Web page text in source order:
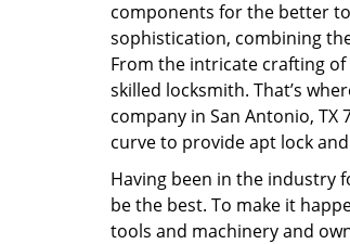
components for the better
sophistication, combining
From the intricate crafting
skilled locksmith. That’s
company in San Antonio,
curve to provide apt lock
Having been in the industry
be the best. To make it
tools and machinery and